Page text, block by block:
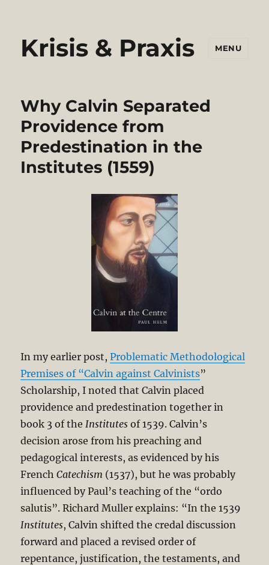
Krisis & Praxis MENU
Why Calvin Separated
Providence from
Predestination in the
Institutes (1559)
In my earlier post,Problematic Methodological
Premises of “Calvin against Calvinists”
Scholarship, I noted that Calvin placed
providence and predestination together in
book 3 of the Institutes of 1539. Calvin’s
decision arose from his preaching and
pedagogical interests, as evidenced by his
FrenchCatechism (1537), but he was probably
influenced by Paul’s teaching of the “ordo
salutis”. Richard Muller explains: “In the 1539
Institutes, Calvin shifted the credal discussion
forward and placed a revised order of
repentance, justification, the testaments, and